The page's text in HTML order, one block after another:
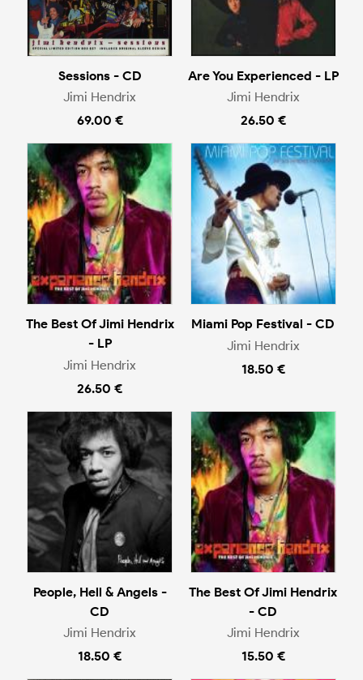
Sessions - CD
Jimi Hendrix
69.00 €
Are You Experienced - LP
Jimi Hendrix
26.50 €
The Best Of Jimi Hendrix
- LP
Jimi Hendrix
26.50 €
Miami Pop Festival - CD
Jimi Hendrix
18.50 €
People, Hell & Angels -
CD
Jimi Hendrix
18.50 €
The Best Of Jimi Hendrix
- CD
Jimi Hendrix
15.50 €